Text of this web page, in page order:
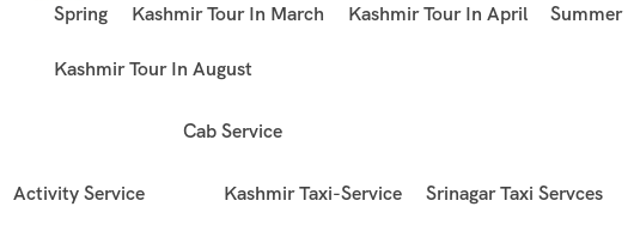
Spring Kashmir Tour In March Kashmir Tour In April Summer
Kashmir Tour In August
Activity Service
Cab Service
Kashmir Taxi-Service Srinagar Taxi Servces